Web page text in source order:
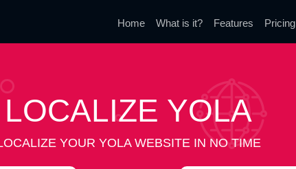
Home What is it? Features Pricing
LOCALIZE YOLA
YOUR YOLA WEBSITE IN NO TIME